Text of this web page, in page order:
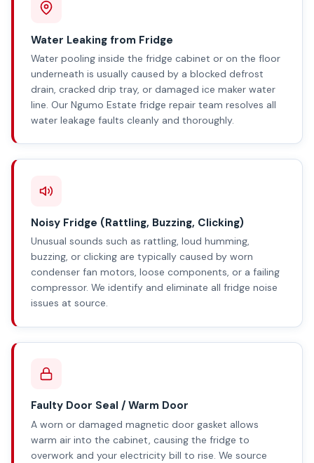
Water Leaking from Fridge
Water pooling inside the fridge cabinet or on the floor
underneath is usually caused by a blocked defrost
drain, cracked drip tray, or damaged ice maker water
line. Our Ngumo Estate fridge repair team resolves all
water leakage faults cleanly and thoroughly.
Noisy Fridge (Rattling, Buzzing, Clicking)
Unusual sounds such as rattling, loud humming,
buzzing, or clicking are typically caused by worn
condenser fan motors, loose components, or a failing
compressor. We identify and eliminate all fridge noise
issues at source.
Faulty Door Seal / Warm Door
A worn or damaged magnetic door gasket allows
warm air into the cabinet, causing the fridge to
overwork and your electricity bill to rise. We source